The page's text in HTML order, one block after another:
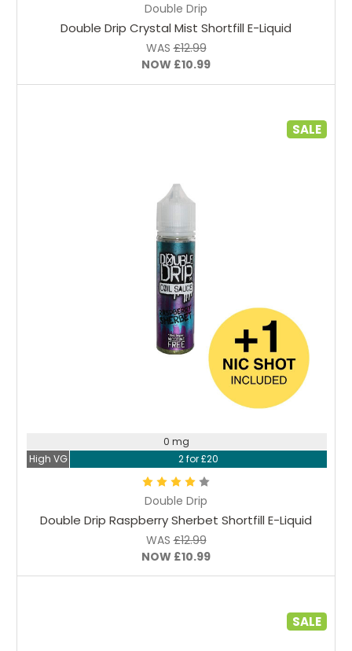
Double Drip
Double Drip Crystal Mist Shortfill E-Liquid
WAS£12.99
NOW £10.99
SALE
Double Drip
Double Drip Raspberry Sherbet Shortfill E-Liquid
WAS£12.99
NOW £10.99
0 mg
High VG
2 for £20
SALE